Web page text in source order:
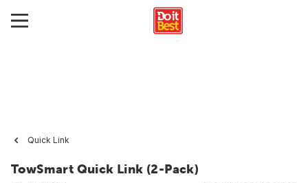
Quick Link
TowSmart Quick Link (2-Pack)